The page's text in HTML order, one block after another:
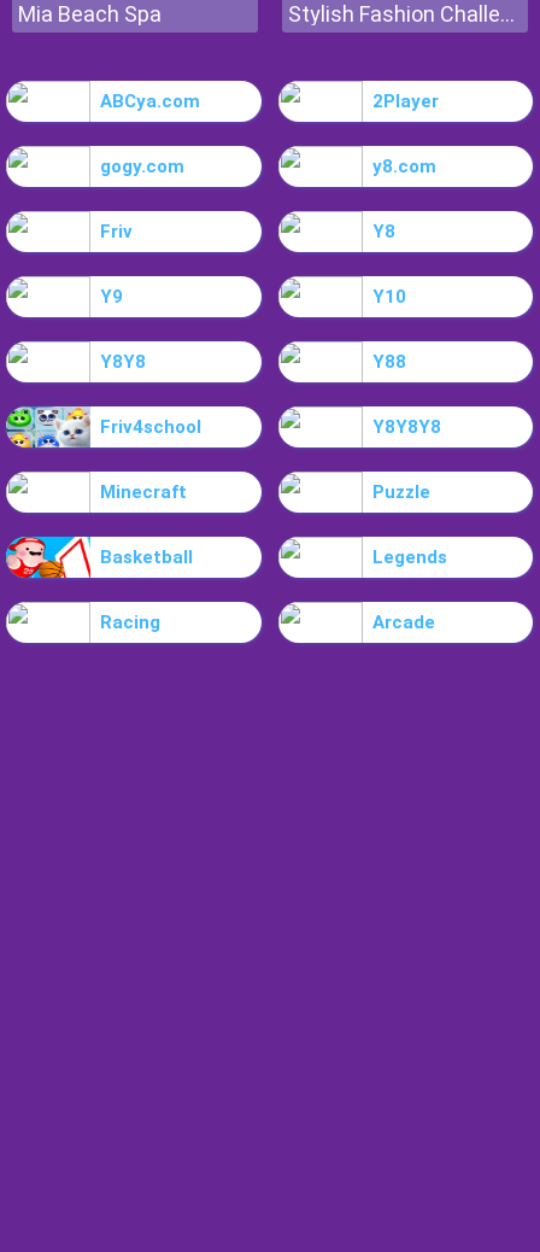
Mia Beach Spa Stylish Fashion Challenge
ABCya.com 2Player
gogy.com y8.com
Friv Y8
Y9 Y10
Y8Y8 Y88
Friv4school Y8Y8Y8
Minecraft Puzzle
Basketball Legends
Racing Arcade